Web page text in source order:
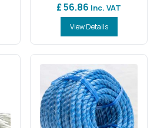
£ 56.86 Inc. VAT
View Details